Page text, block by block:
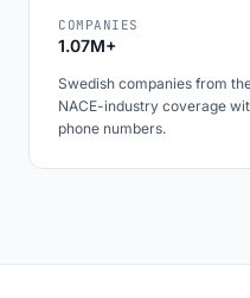
COMPANIES
1.07M+
Swedish companies from
NACE-industry coverage
phone numbers.